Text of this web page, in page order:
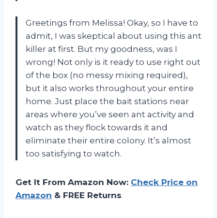
Greetings from Melissa! Okay, so I have to
admit, I was skeptical about using this ant
killer at first. But my goodness, was I
wrong! Not only is it ready to use right out
of the box (no messy mixing required),
but it also works throughout your entire
home. Just place the bait stations near
areas where you’ve seen ant activity and
watch as they flock towards it and
eliminate their entire colony. It’s almost
too satisfying to watch.
Get It From Amazon Now: Check Price on
Amazon & FREE Returns